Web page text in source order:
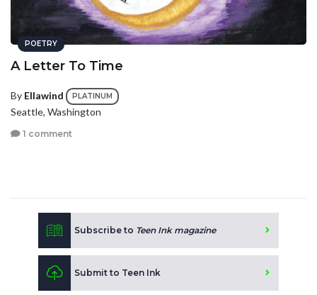
POETRY
A Letter To Time
By Ellawind PLATINUM
Seattle, Washington
1 comment
Subscribe to Teen Ink magazine
Submit to Teen Ink